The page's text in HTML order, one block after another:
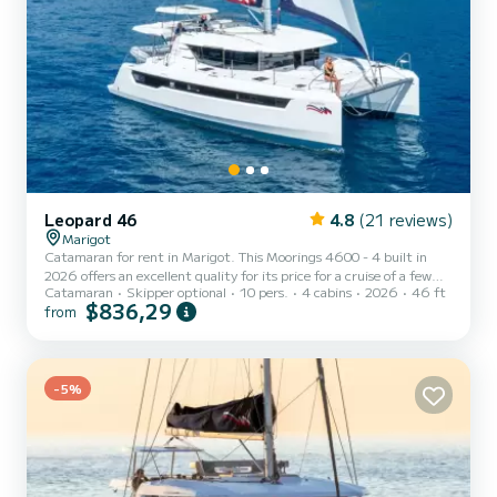
Leopard 46 4.8 (21 reviews)
Marigot
Catamaran for rent in Marigot. This Moorings 4600 - 4 built in
2026 offers an excellent quality for its price for a cruise of a few
days or even a few weeks. The boat has 4 fully-equipped cabins and
a capacity of 10 people. With an overall length of 14 meters, it will
Furling genoa. It has the...
Catamaran Skipper optional 10 pers. 4 cabins 2026 46 ft
from $836,29
-5%